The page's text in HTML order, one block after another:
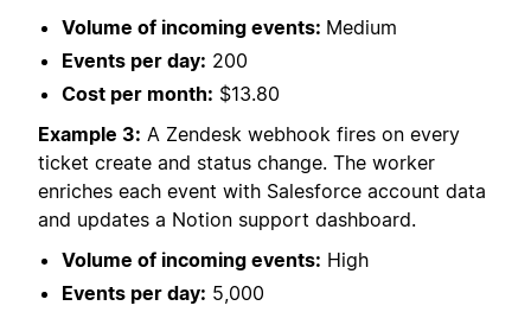
Volume of incoming events: Medium
Events per day: 200
Cost per month: $13.80
Example 3: A Zendesk webhook fires on every
ticket create and status change. The worker
enriches each event with Salesforce account data
and updates a Notion support dashboard.
Volume of incoming events: High
Events per day: 5,000